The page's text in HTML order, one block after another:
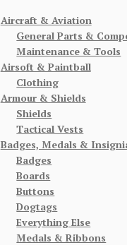
Aircraft & Aviation
General Parts &
Maintenance & Tools
Airsoft & Paintball
Clothing
Armour & Shields
Shields
Tactical Vests
Badges, Medals &
Badges
Boards
Buttons
Dogtags
Everything Else
Medals & Ribbons